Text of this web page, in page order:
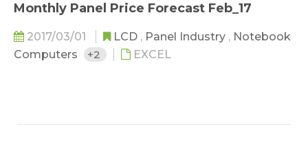
Monthly Panel Price Forecast Feb_17
2017/03/01 LCD , Panel Industry , Notebook
Computers
+2 EXCEL